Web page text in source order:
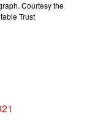
Courtesy the
Trust